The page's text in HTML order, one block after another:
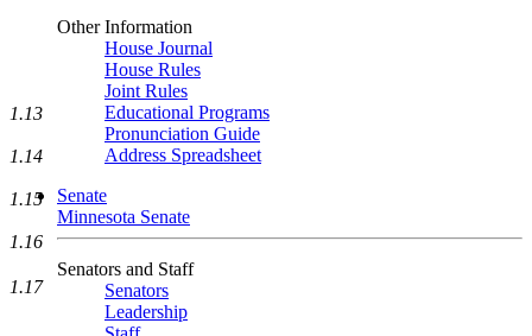
Other Information
House Journal
House Rules
Joint Rules
Educational Programs
Pronunciation Guide
Address Spreadsheet
Senate
Minnesota Senate
Senators and Staff
Senators
Leadership
1.13
1.14
1.15
1.16
1.17